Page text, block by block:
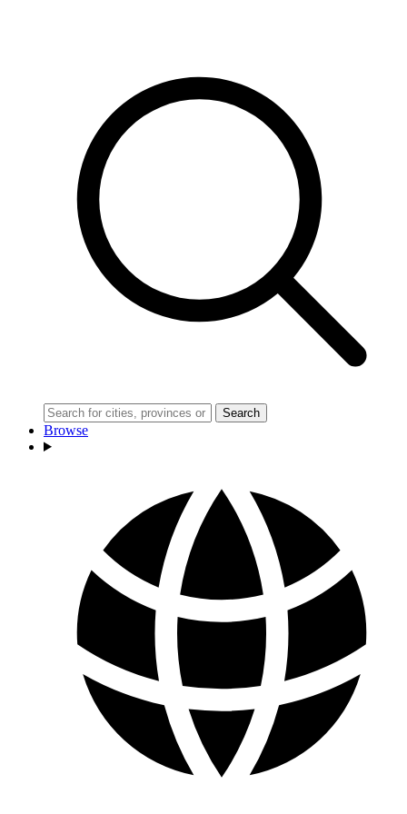
Search
Browse